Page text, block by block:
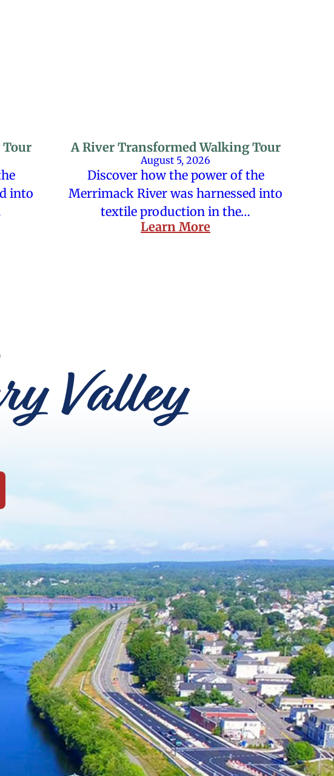
Tour
into
A River Transformed Walking Tour
August 5, 2026
Discover how the power of the
Merrimack River was harnessed into
textile production in the…
Learn More
Valley